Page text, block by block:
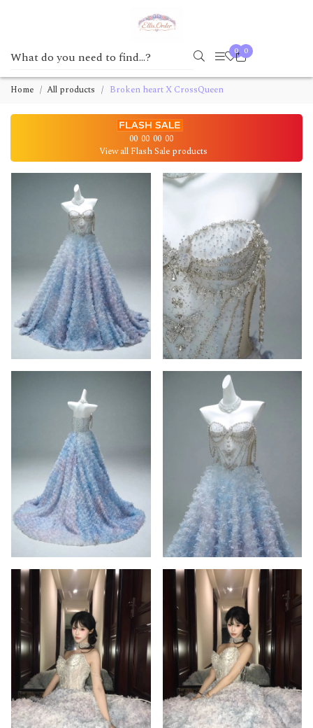
0 0
Home All products Broken heart X CrossQueen
00 00 00 00
View all Flash Sale products